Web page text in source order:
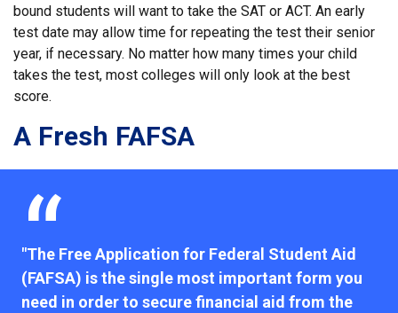
bound students will want to take the SAT or ACT. An early
test date may allow time for repeating the test their senior
year, if necessary. No matter how many times your child
takes the test, most colleges will only look at the best
score.
A Fresh FAFSA
"The Free Application for Federal Student Aid
(FAFSA) is the single most important form you
need in order to secure financial aid from the